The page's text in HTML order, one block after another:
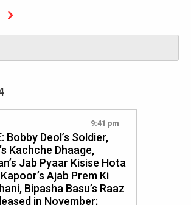
9:41 pm
Bobby Deol’s Soldier,
Kachche Dhaage,
Jab Pyaar Kisise Hota
Ajab Prem Ki
Bipasha Basu’s Raaz
in November;